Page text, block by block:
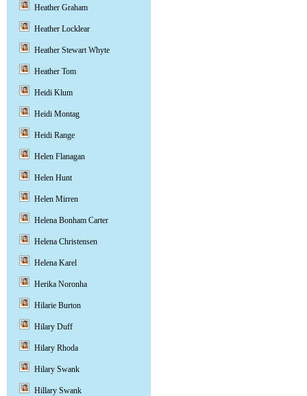
Heather Graham
Heather Locklear
Heather Stewart Whyte
Heather Tom
Heidi Klum
Heidi Montag
Heidi Range
Helen Flanagan
Helen Hunt
Helen Mirren
Helena Bonham Carter
Helena Christensen
Helena Karel
Herika Noronha
Hilarie Burton
Hilary Duff
Hilary Rhoda
Hilary Swank
Hillary Swank